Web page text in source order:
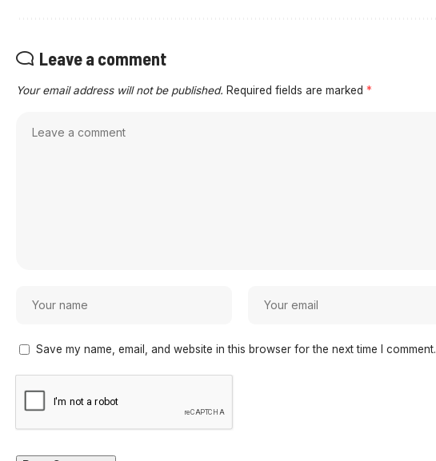
Leave a comment
Your email address will not be published. Required fields are marked *
Save my name, email, and website in this browser for the next time I comment.